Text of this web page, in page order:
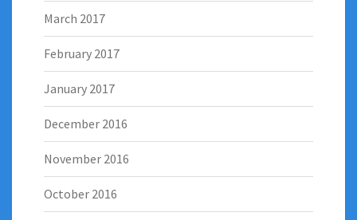
March 2017
February 2017
January 2017
December 2016
November 2016
October 2016